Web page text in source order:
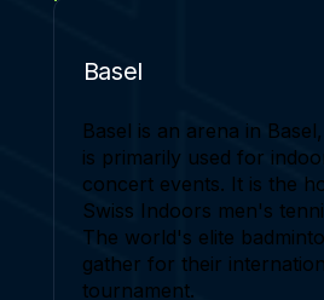
Basel
Basel is an arena in
is primarily used for
concert events. It is the
Swiss Indoors men's
The world's elite
gather for their
tournament.